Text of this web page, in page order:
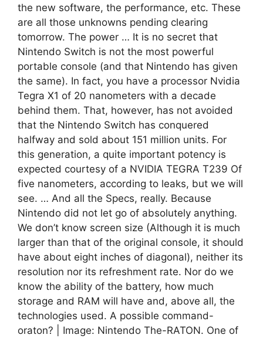
the new software, the performance, etc. These
are all those unknowns pending clearing
tomorrow. The power … It is no secret that
Nintendo Switch is not the most powerful
portable console (and that Nintendo has given
the same). In fact, you have a processor Nvidia
Tegra X1 of 20 nanometers with a decade
behind them. That, however, has not avoided
that the Nintendo Switch has conquered
halfway and sold about 151 million units. For
this generation, a quite important potency is
expected courtesy of a NVIDIA TEGRA T239 Of
five nanometers, according to leaks, but we will
see. … And all the Specs, really. Because
Nintendo did not let go of absolutely anything.
We don’t know screen size (Although it is much
larger than that of the original console, it should
have about eight inches of diagonal), neither its
resolution nor its refreshment rate. Nor do we
know the ability of the battery, how much
storage and RAM will have and, above all, the
technologies used. A possible command-
oraton? | Image: Nintendo The-RATON. One of